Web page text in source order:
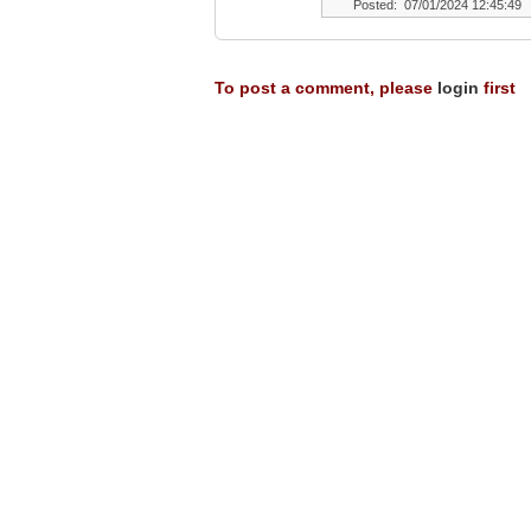
Posted: 07/01/2024 12:45:49
To post a comment, please login first